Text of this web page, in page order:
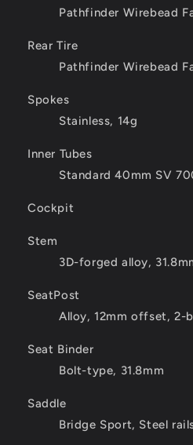
Pathfinder Wirebead
Rear Tire
Pathfinder Wirebead
Spokes
Stainless, 14g
Inner Tubes
Standard 40mm SV
Cockpit
Stem
3D-forged alloy,
SeatPost
Alloy, 12mm offset, 2-
Seat Binder
Bolt-type, 31.8mm
Saddle
Bridge Sport, Steel